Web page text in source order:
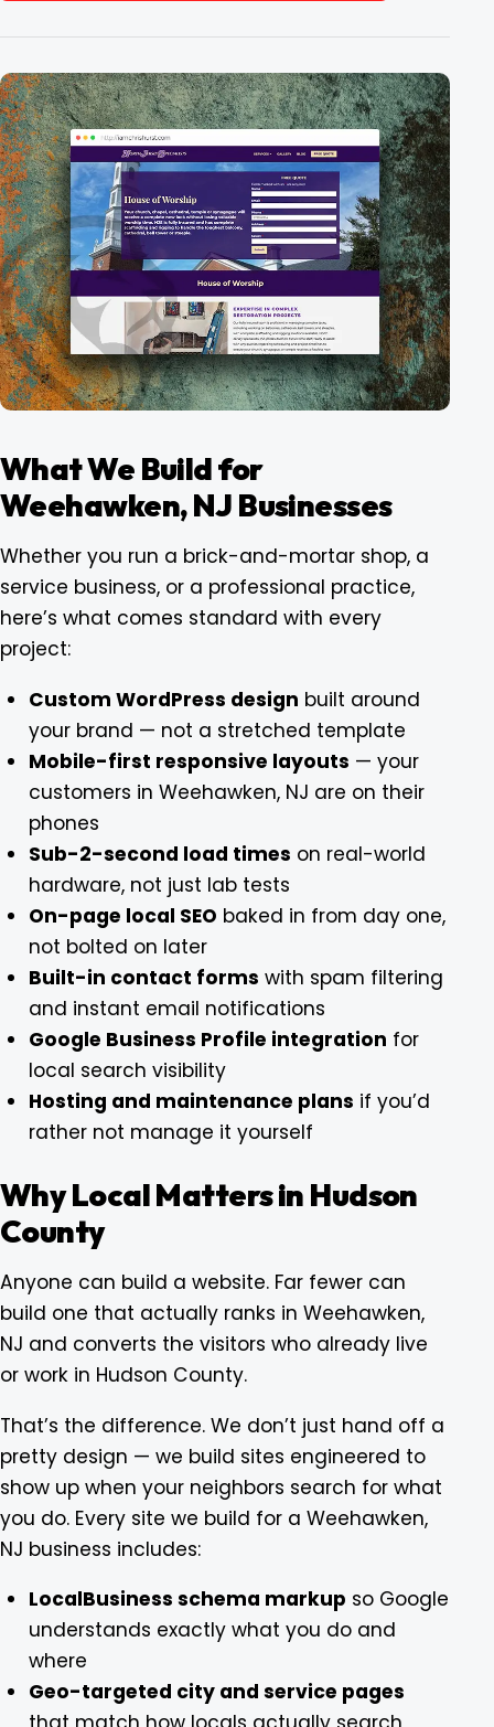
What We Build for
Weehawken, NJ Businesses
Whether you run a brick-and-mortar shop, a
service business, or a professional practice,
here’s what comes standard with every
project:
Custom WordPress design built around
your brand — not a stretched template
Mobile-first responsive layouts — your
customers in Weehawken, NJ are on their
phones
Sub-2-second load times on real-world
hardware, not just lab tests
On-page local SEO baked in from day one,
not bolted on later
Built-in contact forms with spam filtering
and instant email notifications
Google Business Profile integration for
local search visibility
Hosting and maintenance plans if you’d
rather not manage it yourself
Why Local Matters in Hudson
County
Anyone can build a website. Far fewer can
build one that actually ranks in Weehawken,
NJ and converts the visitors who already live
or work in Hudson County.
That’s the difference. We don’t just hand off a
pretty design — we build sites engineered to
show up when your neighbors search for what
you do. Every site we build for a Weehawken,
NJ business includes:
LocalBusiness schema markup so Google
understands exactly what you do and
where
Geo-targeted city and service pages